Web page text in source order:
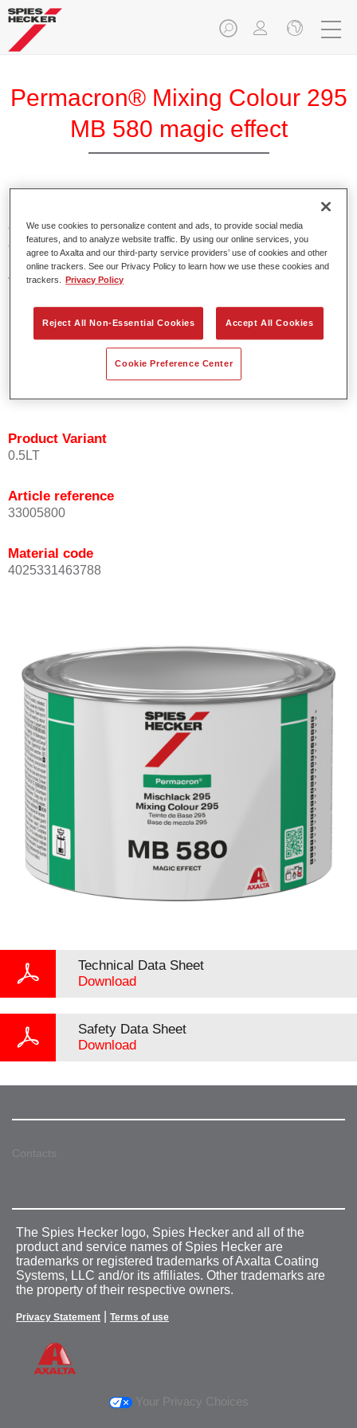
Permacron® Mixing Colour 295
MB 580 magic effect
colours for all clear-over-base system using the high-quality,
conventional Permacron Base Coat. It can be applied
universally to all passenger cars, buses and commercial
vehicles.
Product Features
Allows for easy and reliable application.
Product Variant
0.5LT
Article reference
33005800
Material code
4025331463788
Technical Data Sheet
Download
Safety Data Sheet
Download
Contacts
The Spies Hecker logo, Spies Hecker and all of the
product and service names of Spies Hecker are
trademarks or registered trademarks of Axalta Coating
Systems, LLC and/or its affiliates. Other trademarks are
the property of their respective owners.
Privacy Statement Terms of use
Your Privacy Choices
We use cookies to personalize content and ads, to provide social media
features, and to analyze website traffic. By using our online services, you
agree to Axalta and our third-party service providers’ use of cookies and other
online trackers. See our Privacy Policy to learn how we use these cookies and
trackers.
Privacy Policy
Reject All Non-Essential Cookies Accept All Cookies
Cookie Preference Center